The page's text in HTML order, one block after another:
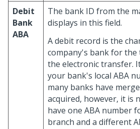
Debit
Bank
ABA
The bank ID from the
displays in this field.
A debit record is the
company's bank for
the electronic transfer.
your bank's local ABA
many banks have
acquired, however, it is
have one ABA number
branch and a different